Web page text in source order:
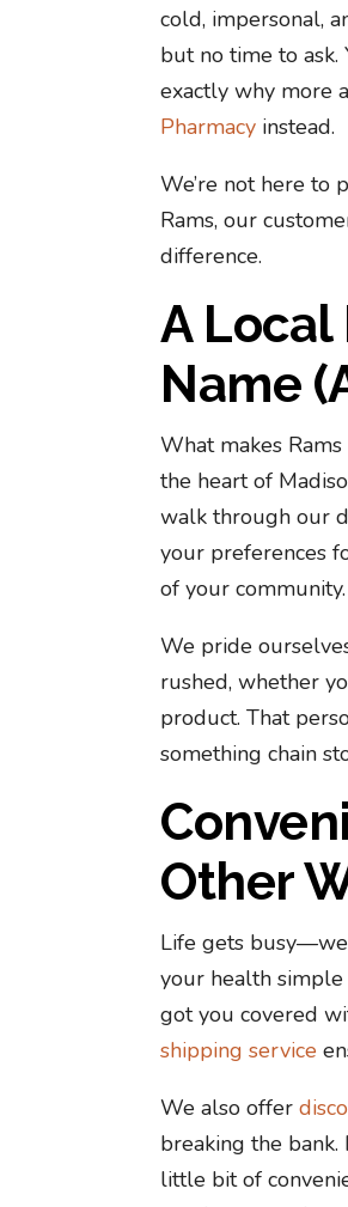
cold, impersonal,
but no time to ask.
exactly why more
Pharmacy instead.
We’re not here to
Rams, our
difference.
A Local
Name
What makes
the heart of
walk through our
your preferences
of your community.
We pride
rushed, whether
product. That
something chain
Other
Life gets busy—we
your health simple
got you covered
shipping service
We also offer
breaking the
little bit of